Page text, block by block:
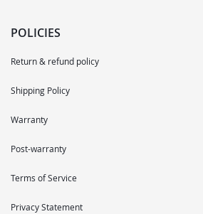
POLICIES
Return & refund policy
Shipping Policy
Warranty
Post-warranty
Terms of Service
Privacy Statement